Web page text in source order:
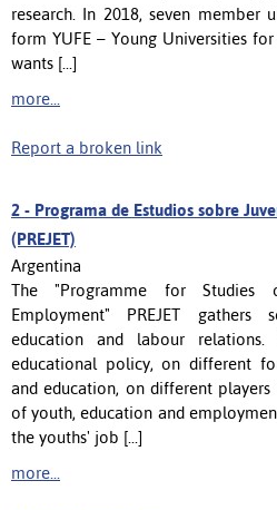
research. In 2018, seven member
form YUFE – Young Universities
wants [...]
more...
Report a broken link
2 - Programa de Estudios sobre
(PREJET)
Argentina
The "Programme for Studies
Employment" PREJET gathers
education and labour relations.
educational policy, on different
and education, on different
of youth, education and
the youths' job [...]
more...